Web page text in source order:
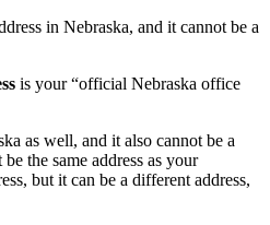
in Nebraska, and it cannot be a
is your “official Nebraska office
as well, and it also cannot be a
the same address as your
but it can be a different address,